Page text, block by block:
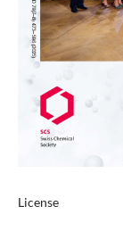
License